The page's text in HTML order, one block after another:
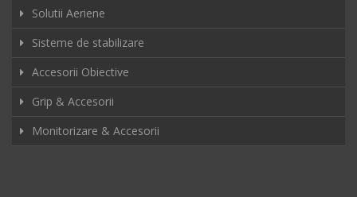
Solutii Aeriene
Sisteme de stabilizare
Accesorii Obiective
Grip & Accesorii
Monitorizare & Accesorii